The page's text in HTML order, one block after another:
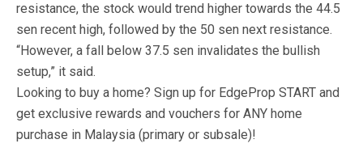
resistance, the stock would trend higher towards the 44.5
sen recent high, followed by the 50 sen next resistance.
“However, a fall below 37.5 sen invalidates the bullish
setup,” it said.
Looking to buy a home? Sign up for EdgeProp START and
get exclusive rewards and vouchers for ANY home
purchase in Malaysia (primary or subsale)!